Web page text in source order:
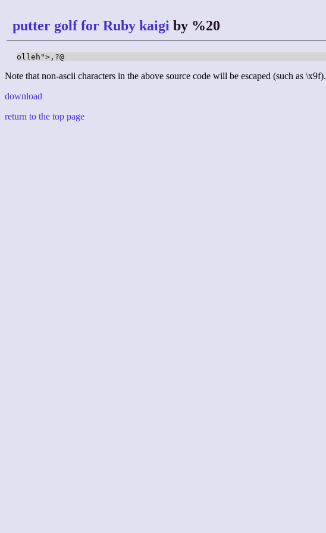
putter golf for Ruby kaigi by %20
olleh">,?@
Note that non-ascii characters in the above source code will be escaped (such as \x9f).
download
return to the top page